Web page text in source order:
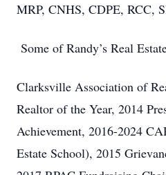
MRP, CNHS, CDPE, RCC,
Some of Randy’s Real
Clarksville Association of
Realtor of the Year, 2014
Achievement, 2016-2024
Estate School), 2015